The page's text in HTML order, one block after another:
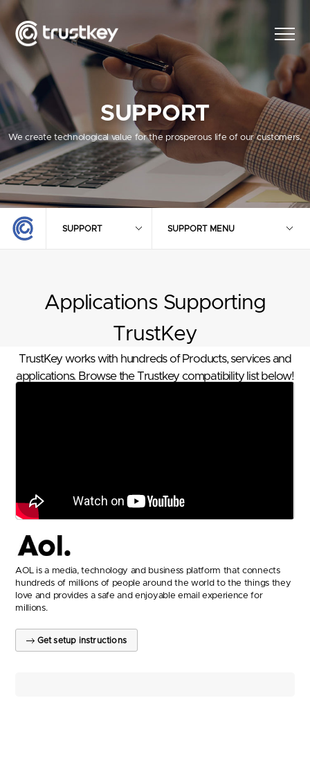
SUPPORT
We create technological value for the prosperous life of our customers.
SUPPORT SUPPORT MENU
Applications Supporting
TrustKey
TrustKey works with hundreds of Products, services and
applications. Browse the Trustkey compatibility list below!
AOL is a media, technology and business platform that connects
hundreds of millions of people around the world to the things they
love and provides a safe and enjoyable email experience for
millions.
Get setup instructions